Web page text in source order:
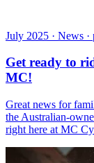
July 2025 · News ·
Get ready to
MC!
Great news for
the Australian-
right here at MC